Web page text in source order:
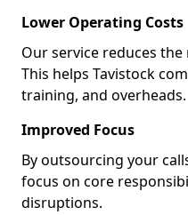
Lower Operating Costs
Our service reduces
This helps Tavistock
training, and overheads.
Improved Focus
By outsourcing your
focus on core
disruptions.